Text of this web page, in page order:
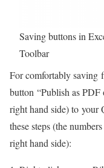
Saving buttons in
Toolbar
For comfortably saving
button “Publish as
right hand side) to your
these steps (the
right hand side):